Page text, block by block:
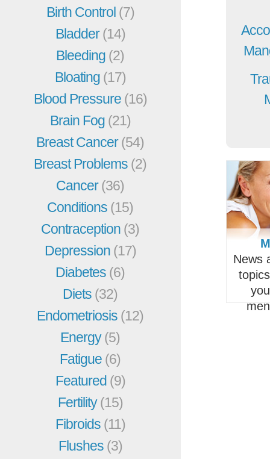
Birth Control (7)
Bladder(14)
Bleeding (2)
Bloating (17)
Blood Pressure (16)
Brain Fog (21)
Breast Cancer(54)
Breast Problems (2)
Cancer(36)
Conditions (15)
Contraception (3)
Depression (17)
Diabetes (6)
Diets (32)
Endometriosis (12)
Energy(5)
Fatigue (6)
Featured (9)
Fertility(15)
Fibroids (11)
Flushes (3)
News